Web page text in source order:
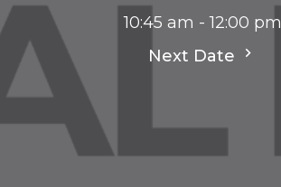
10:45 am - 12:00 pm
Next Date